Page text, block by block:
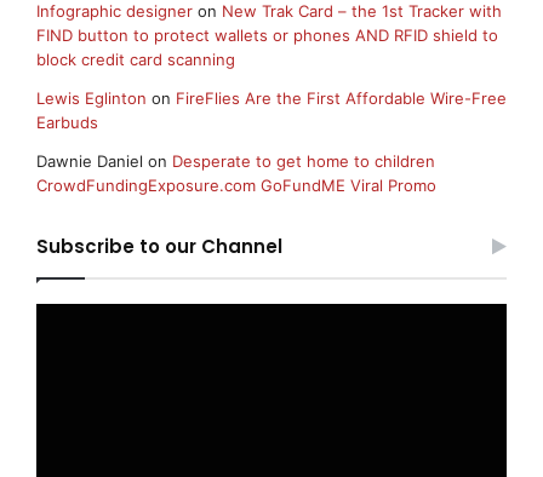
Infographic designer on New Trak Card – the 1st Tracker with
FIND button to protect wallets or phones AND RFID shield to
block credit card scanning
Lewis Eglinton on FireFlies Are the First Affordable Wire-Free
Earbuds
Dawnie Daniel on Desperate to get home to children
CrowdFundingExposure.com GoFundME Viral Promo
Subscribe to our Channel